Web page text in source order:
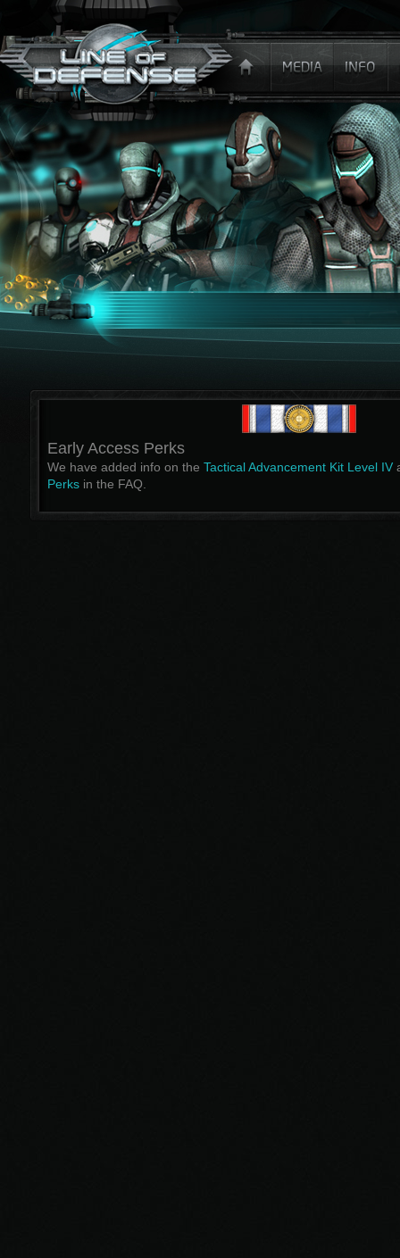
Early Access Perks
We have added info on the Tactical Advancement Kit Level IV
Perksin the FAQ.